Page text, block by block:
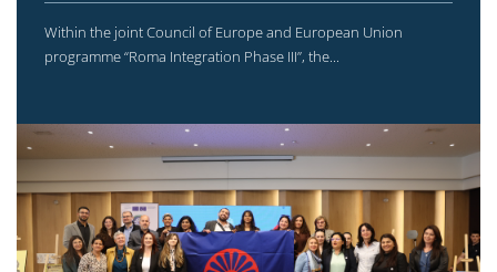
Within the joint Council of Europe and European Union
programme “Roma Integration Phase III”, the...